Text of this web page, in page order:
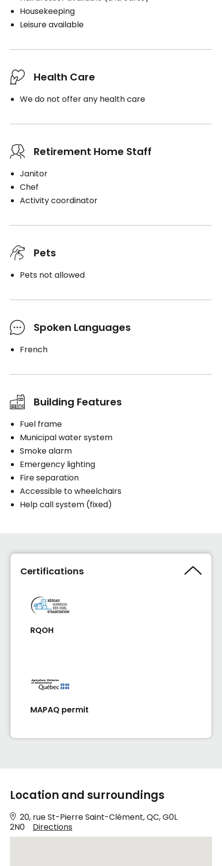
Housekeeping
Leisure available
Health Care
We do not offer any health care
Retirement Home Staff
Janitor
Chef
Activity coordinator
Pets
Pets not allowed
Spoken Languages
French
Building Features
Fuel frame
Municipal water system
Smoke alarm
Emergency lighting
Fire separation
Accessible to wheelchairs
Help call system (fixed)
Certifications
RQOH
MAPAQ permit
Location and surroundings
20, rue St-Pierre Saint-Clément, QC, G0L
2N0
Directions